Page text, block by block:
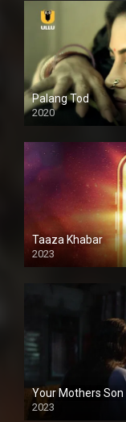
Palang Tod
2020
Taaza Khabar
2023
Your Mothers Son
2023
Full HDSD